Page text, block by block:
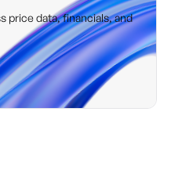
price data, financials, and